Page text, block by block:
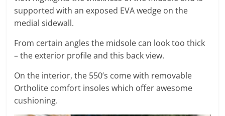
supported with an exposed EVA wedge on the
medial sidewall.
From certain angles the midsole can look too thick
– the exterior profile and this back view.
On the interior, the 550’s come with removable
Ortholite comfort insoles which offer awesome
cushioning.